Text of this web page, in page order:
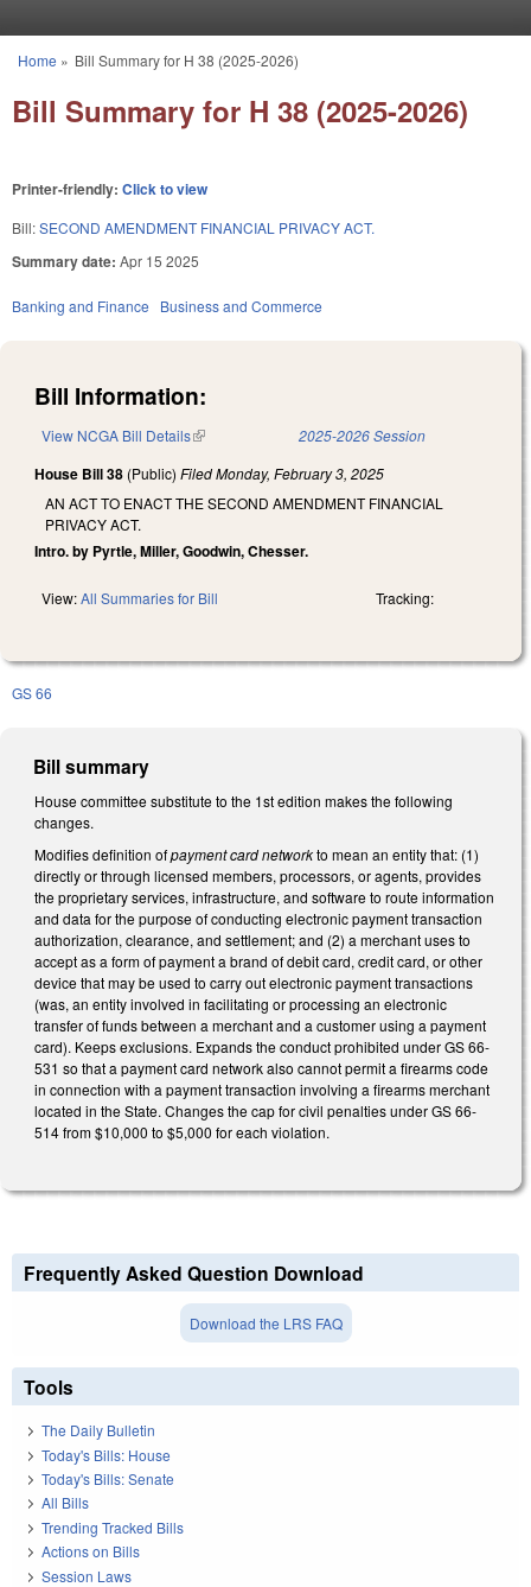
You are here
Home » Bill Summary for H 38 (2025-2026)
Bill Summary for H 38 (2025-2026)
Printer-friendly: Click to view
Bill:SECOND AMENDMENT FINANCIAL PRIVACY ACT.
Summary date: Apr 15 2025
Banking and Finance Business and Commerce
Bill Information:
View NCGA Bill Details(link is external) 2025-2026 Session
House Bill 38 (Public) FiledMonday, February 3, 2025
AN ACT TO ENACT THE SECOND AMENDMENT FINANCIAL
PRIVACY ACT.
Intro. by Pyrtle, Miller, Goodwin, Chesser.
View:All Summaries for Bill Tracking:
GS 66
Bill summary
House committee substitute to the 1st edition makes the following
changes.
Modifies definition ofpayment card networkto mean an entity that: (1)
directly or through licensed members, processors, or agents, provides
the proprietary services, infrastructure, and software to route information
and data for the purpose of conducting electronic payment transaction
authorization, clearance, and settlement; and (2) a merchant uses to
accept as a form of payment a brand of debit card, credit card, or other
device that may be used to carry out electronic payment transactions
(was, an entity involved in facilitating or processing an electronic
transfer of funds between a merchant and a customer using a payment
card). Keeps exclusions. Expands the conduct prohibited under GS 66-
531 so that a payment card network also cannot permit a firearms code
in connection with a payment transaction involving a firearms merchant
located in the State. Changes the cap for civil penalties under GS 66-
514 from $10,000 to $5,000 for each violation.
Frequently Asked Question Download
Download the LRS FAQ
Tools
The Daily Bulletin
Today's Bills: House
Today's Bills: Senate
All Bills
Trending Tracked Bills
Actions on Bills
Session Laws